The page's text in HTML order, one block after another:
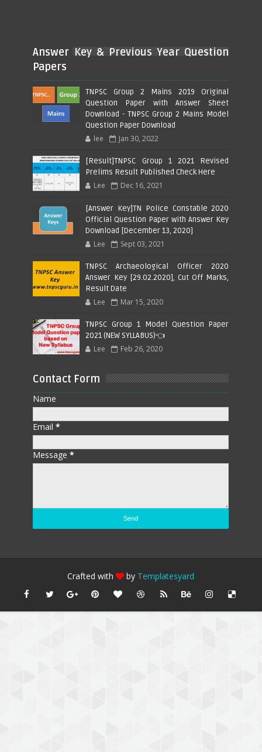
Answer Key & Previous Year Question
Papers
TNPSC Group 2 Mains 2019 Original
Question Paper with Answer Sheet
Download - TNPSC Group 2 Mains Model
Question Paper Download
lee Jan 30, 2022
[Result]TNPSC Group 1 2021 Revised
Prelims Result Published Check Here
Lee Dec 16, 2021
[Answer Key]TN Police Constable 2020
Official Question Paper with Answer Key
Download [December 13, 2020]
Lee Sept 03, 2021
TNPSC Archaeological Officer 2020
Answer Key [29.02.2020], Cut Off Marks,
Result Date
Lee Mar 15, 2020
TNPSC Group 1 Model Question Paper
2021 (NEW SYLLABUS)👈
Lee Feb 26, 2020
Contact Form
Name
Email*
Message*
Crafted with by Templatesyard